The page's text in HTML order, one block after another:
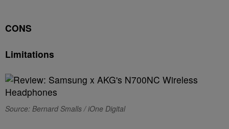
CONS
Limitations
Source: Bernard Smalls / iOne Digital